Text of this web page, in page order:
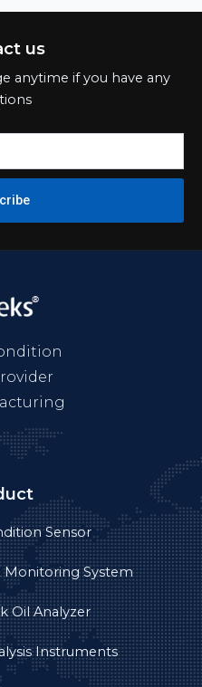
us
anytime if you have any
Sensor
Monitoring System
Oil Analyzer
Instruments